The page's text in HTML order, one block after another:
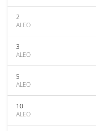
2
ALEO
3
ALEO
5
ALEO
10
ALEO